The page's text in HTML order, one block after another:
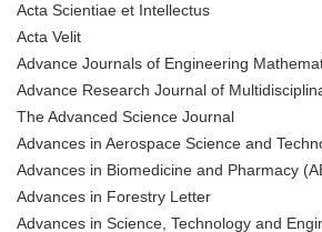
Acta Scientiae et Intellectus
Acta Velit
Advance Journals of Engineering
Advance Research Journal of
The Advanced Science Journal
Advances in Aerospace Science and
Advances in Biomedicine and Pharmacy
Advances in Forestry Letter
Advances in Science, Technology and